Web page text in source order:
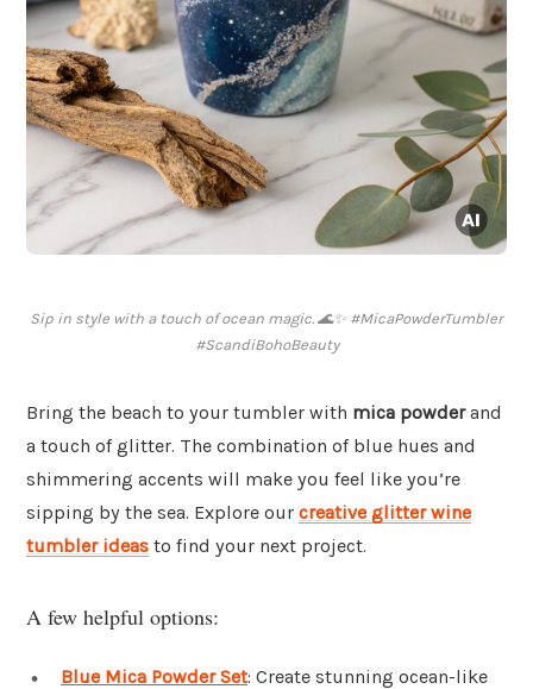
Sip in style with a touch of ocean magic. 🌊✨ #MicaPowderTumbler
#ScandiBohoBeauty
Bring the beach to your tumbler with mica powderand
a touch of glitter. The combination of blue hues and
shimmering accents will make you feel like you’re
sipping by the sea. Explore our creative glitter wine
tumbler ideas to find your next project.
A few helpful options:
Blue Mica Powder Set: Create stunning ocean-like